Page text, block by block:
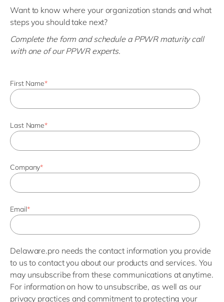
Want to know where your organization stands and what
steps you should take next?
Complete the form and schedule a PPWR maturity call
with one of our PPWR experts.
First Name*
Last Name*
Company*
Email*
Delaware.pro needs the contact information you provide
to us to contact you about our products and services. You
may unsubscribe from these communications at anytime.
For information on how to unsubscribe, as well as our
privacy practices and commitment to protecting your